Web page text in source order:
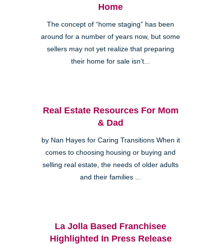
Home
The concept of “home staging” has been
around for a number of years now, but some
sellers may not yet realize that preparing
their home for sale isn’t...
Real Estate Resources For Mom
& Dad
by Nan Hayes for Caring Transitions When it
comes to choosing housing or buying and
selling real estate, the needs of older adults
and their families ...
La Jolla Based Franchisee
Highlighted In Press Release